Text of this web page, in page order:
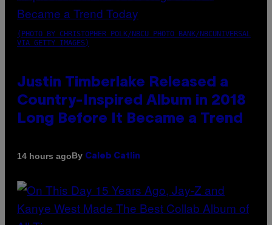
(PHOTO BY CHRISTOPHER POLK/NBCU PHOTO BANK/NBCUNIVERSAL
VIA GETTY IMAGES)
Justin Timberlake Released a
Country-Inspired Album in 2018
Long Before It Became a Trend
14 hours agoBy Caleb Catlin